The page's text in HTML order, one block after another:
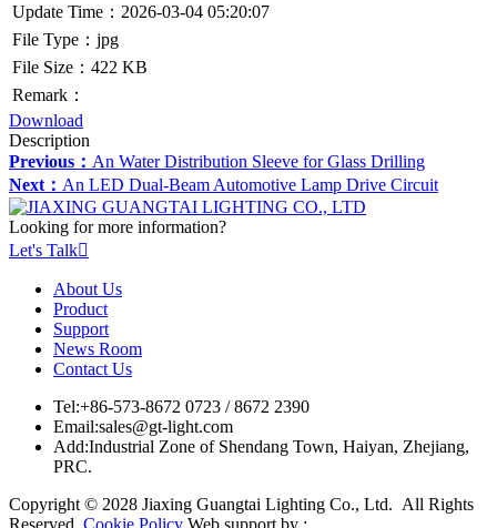
Update Time：2026-03-04 05:20:07
File Type：jpg
File Size：422 KB
Remark：
Download
Description
Previous： An Water Distribution Sleeve for Glass Drilling
Next： An LED Dual-Beam Automotive Lamp Drive Circuit
Looking for more information?
Let's Talk
About Us
Product
Support
News Room
Contact Us
Tel:+86-573-8672 0723 / 8672 2390
Email:sales@gt-light.com
Add:Industrial Zone of Shendang Town, Haiyan, Zhejiang,
PRC.
Copyright © 2028 Jiaxing Guangtai Lighting Co., Ltd. All Rights
Reserved. Cookie Policy Web support by :